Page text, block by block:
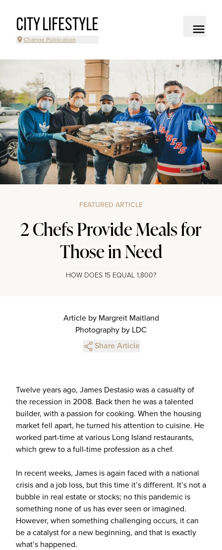
CITY LIFESTYLE
Change Publication
FEATURED ARTICLE
2 Chefs Provide Meals for
Those in Need
HOW DOES 15 EQUAL 1,800?
Article by Margreit Maitland
Photography by LDC
Share Article
Twelve years ago, James Destasio was a casualty of
the recession in 2008. Back then he was a talented
builder, with a passion for cooking. When the housing
market fell apart, he turned his attention to cuisine. He
worked part-time at various Long Island restaurants,
which grew to a full-time profession as a chef.
In recent weeks, James is again faced with a national
crisis and a job loss, but this time it’s different. It’s not a
bubble in real estate or stocks; no this pandemic is
something none of us has ever seen or imagined.
However, when something challenging occurs, it can
be a catalyst for a new beginning, and that is exactly
what’s happened.